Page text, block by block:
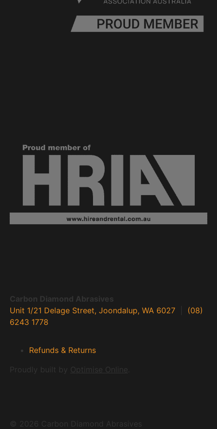
Carbon Diamond Abrasives
Unit 1/21 Delage Street, Joondalup, WA 6027
(08)
6243 1778
Refunds & Returns
Proudly built by Optimise Online
© 2026 Carbon Diamond Abrasives